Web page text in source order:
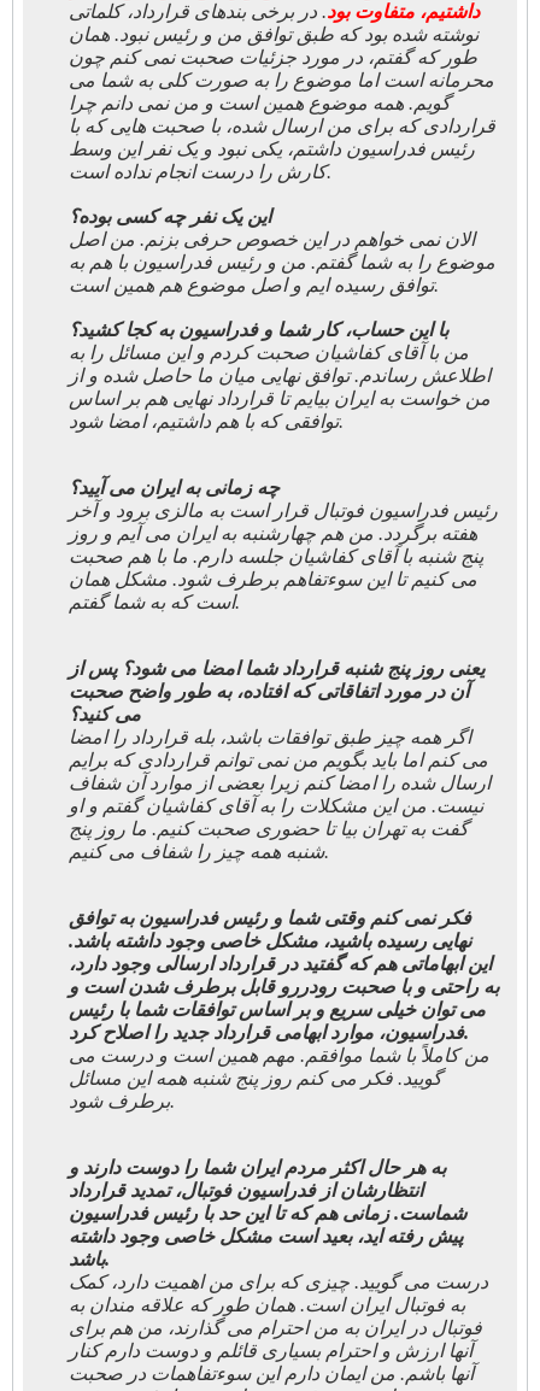
داشتیم، متفاوت بود. در برخی بندهای قرارداد، کلماتی
نوشته شده بود که طبق توافق من و رئیس نبود. همان
طور که گفتم، در مورد جزئیات صحبت نمی کنم چون
محرمانه است اما موضوع را به صورت کلی به شما می
گویم. همه موضوع همین است و من نمی دانم چرا
قراردادی که برای من ارسال شده، با صحبت هایی که با
رئیس فدراسیون داشتم، یکی نبود و یک نفر این وسط
کارش را درست انجام نداده است.
این یک نفر چه کسی بوده؟
الان نمی خواهم در این خصوص حرفی بزنم. من اصل
موضوع را به شما گفتم. من و رئیس فدراسیون با هم به
توافق رسیده ایم و اصل موضوع هم همین است.
با این حساب، کار شما و فدراسیون به کجا کشید؟
من با آقای کفاشیان صحبت کردم و این مسائل را به
اطلاعش رساندم. توافق نهایی میان ما حاصل شده و از
من خواست به ایران بیایم تا قرارداد نهایی هم بر اساس
توافقی که با هم داشتیم، امضا شود.
چه زمانی به ایران می آیید؟
رئیس فدراسیون فوتبال قرار است به مالزی برود و آخر
هفته برگردد. من هم چهارشنبه به ایران می آیم و روز
پنج شنبه با آقای کفاشیان جلسه دارم. ما با هم صحبت
می کنیم تا این سوءتفاهم برطرف شود. مشکل همان
است که به شما گفتم.
یعنی روز پنج شنبه قرارداد شما امضا می شود؟ پس از
آن در مورد اتفاقاتی که افتاده، به طور واضح صحبت
می کنید؟
اگر همه چیز طبق توافقات باشد، بله قرارداد را امضا
می کنم اما باید بگویم من نمی توانم قراردادی که برایم
ارسال شده را امضا کنم زیرا بعضی از موارد آن شفاف
نیست. من این مشکلات را به آقای کفاشیان گفتم و او
گفت به تهران بیا تا حضوری صحبت کنیم. ما روز پنج
شنبه همه چیز را شفاف می کنیم.
فکر نمی کنم وقتی شما و رئیس فدراسیون به توافق
نهایی رسیده باشید، مشکل خاصی وجود داشته باشد.
این ابهاماتی هم که گفتید در قرارداد ارسالی وجود دارد،
به راحتی و با صحبت رودررو قابل برطرف شدن است و
می توان خیلی سریع و بر اساس توافقات شما با رئیس
فدراسیون، موارد ابهامی قرارداد جدید را اصلاح کرد.
من کاملاً با شما موافقم. مهم همین است و درست می
گویید. فکر می کنم روز پنج شنبه همه این مسائل
برطرف شود.
به هر حال اکثر مردم ایران شما را دوست دارند و
انتظارشان از فدراسیون فوتبال، تمدید قرارداد
شماست. زمانی هم که تا این حد با رئیس فدراسیون
پیش رفته اید، بعید است مشکل خاصی وجود داشته
باشد.
درست می گویید. چیزی که برای من اهمیت دارد، کمک
به فوتبال ایران است. همان طور که علاقه مندان به
فوتبال در ایران به من احترام می گذارند، من هم برای
آنها ارزش و احترام بسیاری قائلم و دوست دارم کنار
آنها باشم. من ایمان دارم این سوءتفاهمات در صحبت